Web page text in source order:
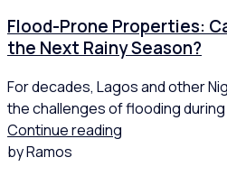
Flood-Prone Properties:
the Next Rainy Season?
For decades, Lagos and other
the challenges of flooding during
Continue reading
by Ramos